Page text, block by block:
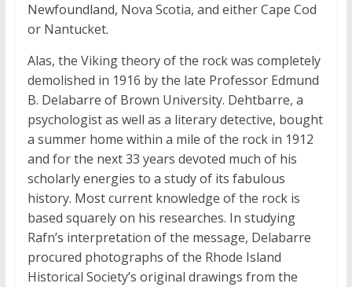
Newfoundland, Nova Scotia, and either Cape Cod
or Nantucket.
Alas, the Viking theory of the rock was completely
demolished in 1916 by the late Professor Edmund
B. Delabarre of Brown University. Dehtbarre, a
psychologist as well as a literary detective, bought
a summer home within a mile of the rock in 1912
and for the next 33 years devoted much of his
scholarly energies to a study of its fabulous
history. Most current knowledge of the rock is
based squarely on his researches. In studying
Rafn’s interpretation of the message, Delabarre
procured photographs of the Rhode Island
Historical Society’s original drawings from the